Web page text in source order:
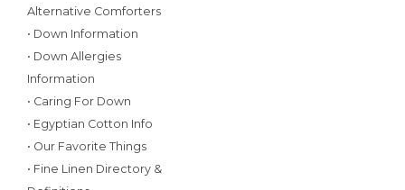
Alternative Comforters
• Down Information
• Down Allergies
Information
• Caring For Down
• Egyptian Cotton Info
• Our Favorite Things
• Fine Linen Directory &